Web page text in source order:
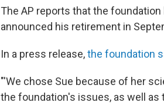
The AP reports that the
announced his retirement in
In a press release,the foundation
"'We chose Sue because of her
the foundation's issues, as well